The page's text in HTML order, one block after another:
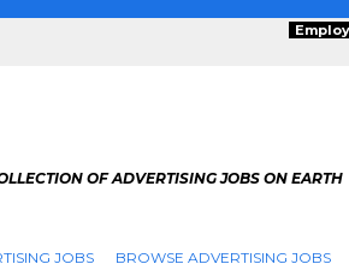
OF ADVERTISING JOBS ON EARTH
JOBS BROWSE ADVERTISING JOBS